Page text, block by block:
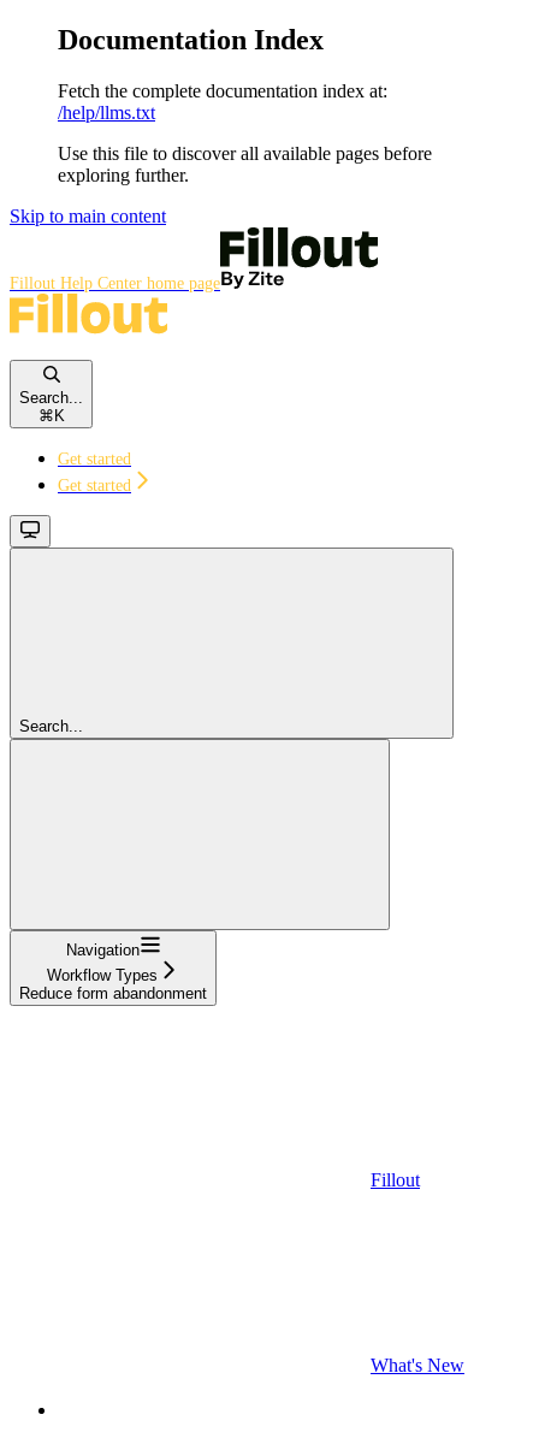
Documentation Index
Fetch the complete documentation index at:
/help/llms.txt
Use this file to discover all available pages before
exploring further.
Skip to main content
Fillout Help Center home page
Search...
⌘ K
Get started
Get started
Search...
Navigation
Workflow Types
Reduce form abandonment
Fillout
What's New